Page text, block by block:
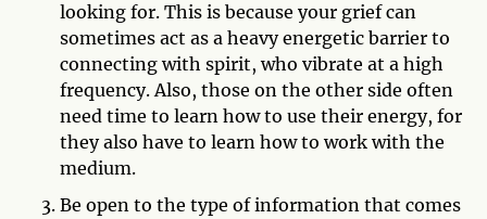
looking for. This is because your grief can
sometimes act as a heavy energetic barrier to
connecting with spirit, who vibrate at a high
frequency. Also, those on the other side often
need time to learn how to use their energy, for
they also have to learn how to work with the
medium.
Be open to the type of information that comes